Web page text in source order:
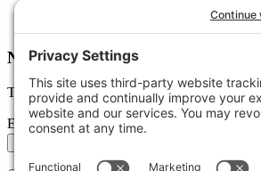
Newsletter
Tips, trends, and wins — delivered monthly.
Email address